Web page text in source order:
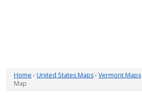
Home › United States Maps› Vermont Maps
Map